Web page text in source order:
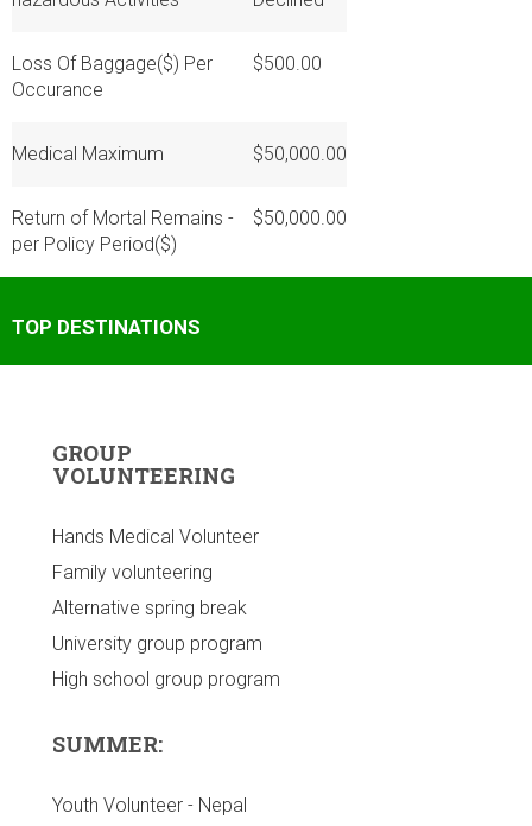
Loss Of Baggage($) Per
Occurance
$500.00
Medical Maximum $50,000.00
Return of Mortal Remains -
per Policy Period($)
$50,000.00
TOP DESTINATIONS
GROUP
VOLUNTEERING
Hands Medical Volunteer
Family volunteering
Alternative spring break
University group program
High school group program
SUMMER:
Youth Volunteer - Nepal